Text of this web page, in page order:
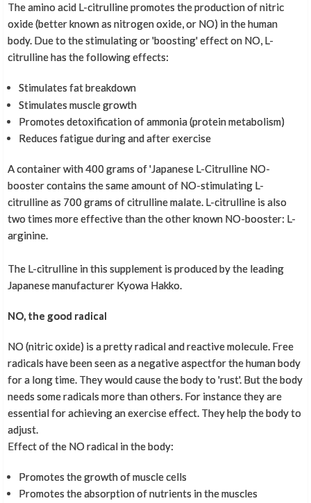
The amino acid L-citrulline promotes the production of nitric
oxide (better known as nitrogen oxide, or NO) in the human
body. Due to the stimulating or 'boosting' effect on NO, L-
citrulline has the following effects:
Stimulates fat breakdown
Stimulates muscle growth
Promotes detoxification of ammonia (protein metabolism)
Reduces fatigue during and after exercise
A container with 400 grams of 'Japanese L-Citrulline NO-
booster contains the same amount of NO-stimulating L-
citrulline as 700 grams of citrulline malate. L-citrulline is also
two times more effective than the other known NO-booster: L-
arginine.
The L-citrulline in this supplement is produced by the leading
Japanese manufacturer Kyowa Hakko.
NO, the good radical
NO (nitric oxide) is a pretty radical and reactive molecule. Free
radicals have been seen as a negative aspectfor the human body
for a long time. They would cause the body to 'rust'. But the body
needs some radicals more than others. For instance they are
essential for achieving an exercise effect. They help the body to
adjust.
Effect of the NO radical in the body:
Promotes the growth of muscle cells
Promotes the absorption of nutrients in the muscles
More reviews